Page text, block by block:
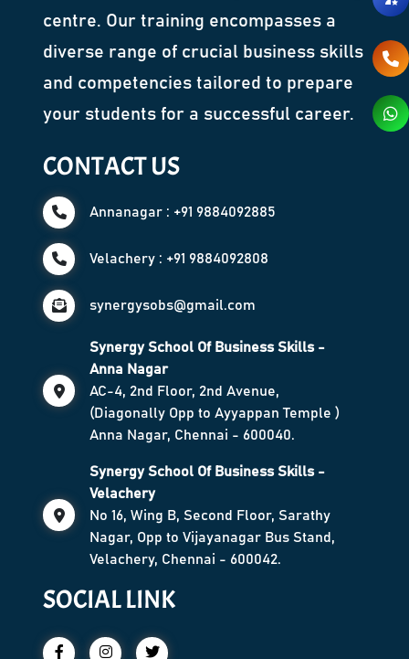
centre. Our training encompasses a
diverse range of crucial business skills
and competencies tailored to prepare
your students for a successful career.
CONTACT US
Annanagar : +91 9884092885
Velachery : +91 9884092808
synergysobs@gmail.com
Synergy School Of Business Skills -
Anna Nagar
AC-4, 2nd Floor, 2nd Avenue,
(Diagonally Opp to Ayyappan Temple )
Anna Nagar, Chennai - 600040.
Synergy School Of Business Skills -
Velachery
No 16, Wing B, Second Floor, Sarathy
Nagar, Opp to Vijayanagar Bus Stand,
Velachery, Chennai - 600042.
SOCIAL LINK